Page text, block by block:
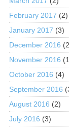
February 2017 (2)
January 2017 (3)
December 2016
November 2016
October 2016 (4)
September 2016
August 2016 (2)
July 2016 (3)